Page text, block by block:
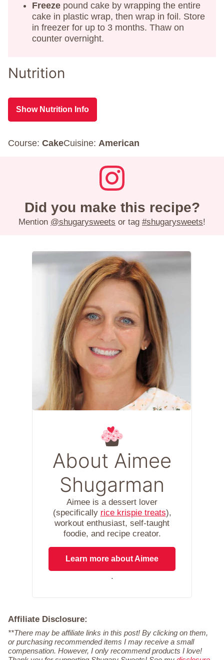
Freeze pound cake by wrapping the entire
cake in plastic wrap, then wrap in foil. Store
in freezer for up to 3 months. Thaw on
counter overnight.
Nutrition
Show Nutrition Info
Course: CakeCuisine: American
Did you make this recipe?
Mention @shugarysweets or tag #shugarysweets!
About Aimee
Shugarman
Aimee is a dessert lover
(specifically rice krispie treats),
workout enthusiast, self-taught
foodie, and recipe creator.
Learn more about Aimee
.
Affiliate Disclosure:
**There may be affiliate links in this post! By clicking on them,
or purchasing recommended items I may receive a small
compensation. However, I only recommend products I love!